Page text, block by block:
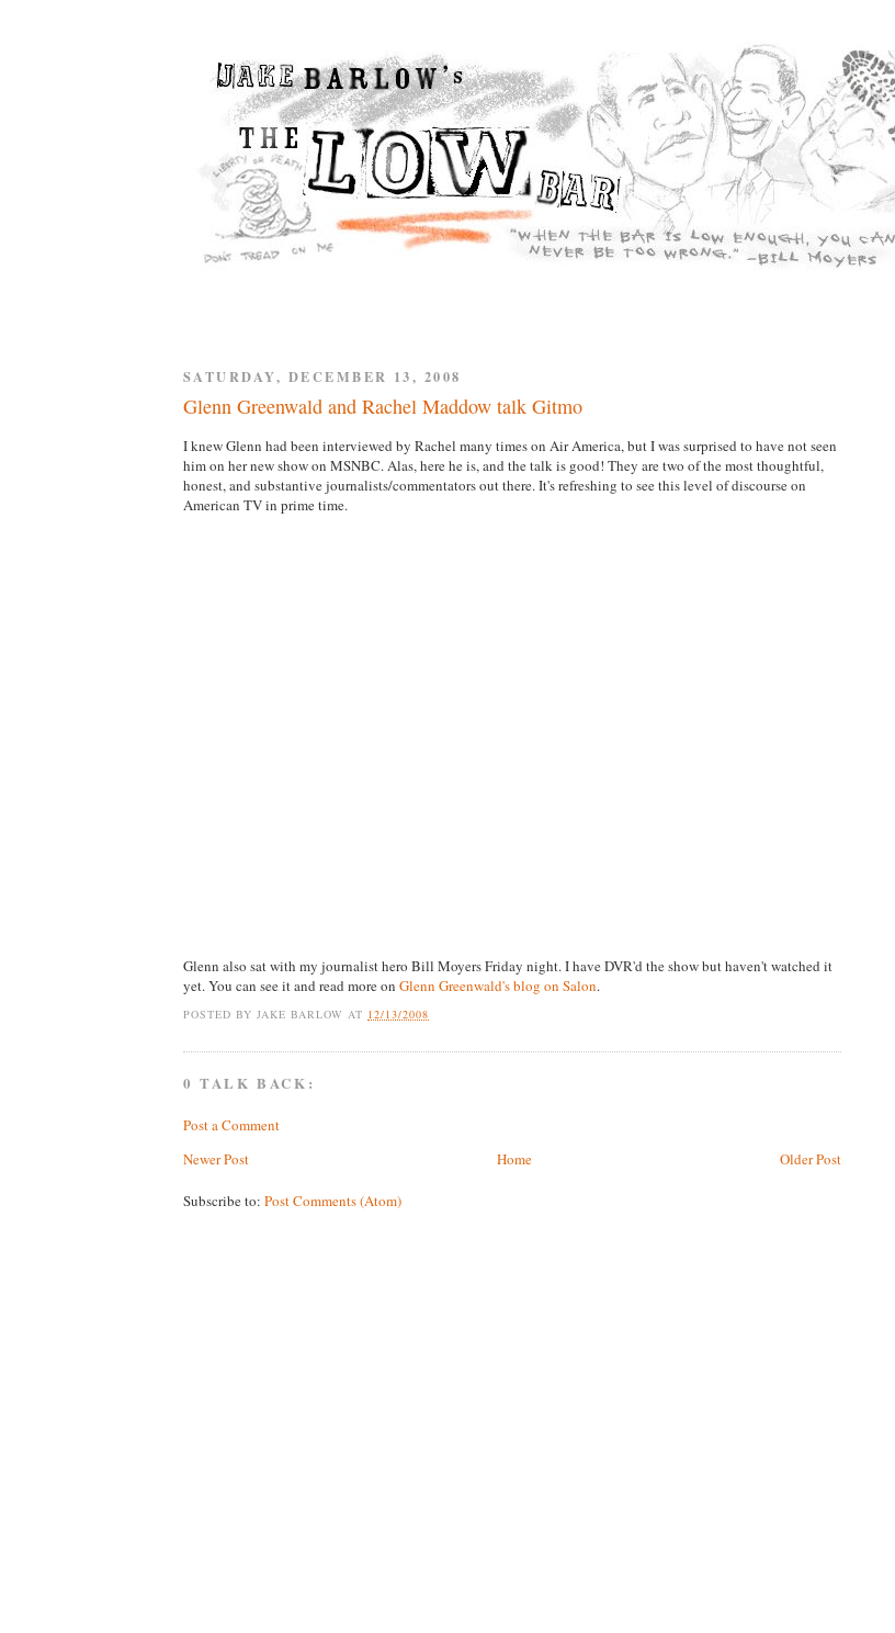
SATURDAY, DECEMBER 13, 2008
Glenn Greenwald and Rachel Maddow talk Gitmo
I knew Glenn had been interviewed by Rachel many times on Air America, but I was surprised to have not seen
him on her new show on MSNBC. Alas, here he is, and the talk is good! They are two of the most thoughtful,
honest, and substantive journalists/commentators out there. It's refreshing to see this level of discourse on
American TV in prime time.
Glenn also sat with my journalist hero Bill Moyers Friday night. I have DVR'd the show but haven't watched it
yet. You can see it and read more on Glenn Greenwald's blog on Salon.
POSTED BY JAKE BARLOW AT 12/13/2008
0 TALK BACK:
Post a Comment
Newer Post
Older Post
Home
Subscribe to: Post Comments (Atom)